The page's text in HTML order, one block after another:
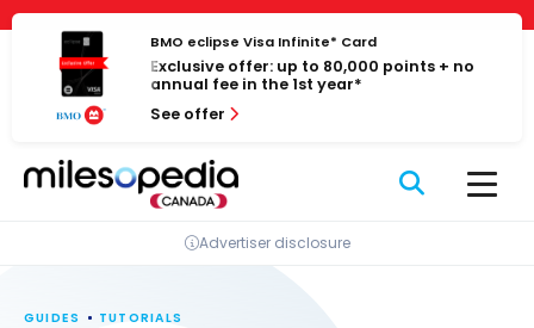
Cookies management panel
Skip
content
BMO eclipse Visa Infinite* Card
Exclusive offer: up to 80,000 points + no
annual fee in the 1st year*
See offer
Advertiser disclosure
GUIDES TUTORIALS